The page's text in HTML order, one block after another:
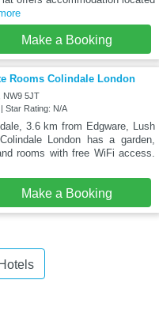
Make a Booking
Rooms Colindale London
NW9 5JT
Star Rating: N/A
3.6 km from Edgware, Lush
London has a garden,
rooms with free WiFi access.
Make a Booking